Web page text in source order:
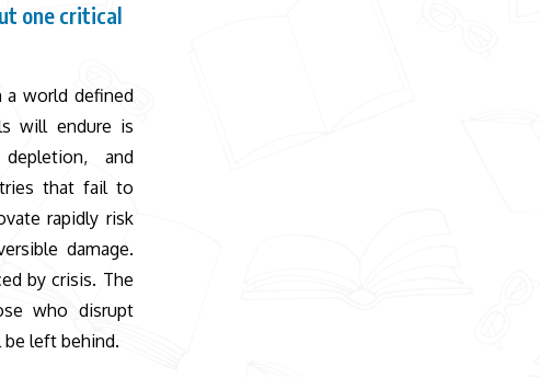
one critical
a world defined
will endure is
and
that fail to
rapidly risk
damage.
by crisis. The
who disrupt
left behind.